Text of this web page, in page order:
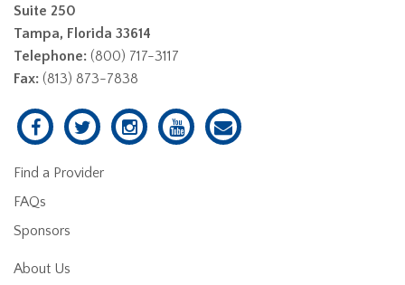
Suite 250
Tampa, Florida 33614
Telephone: (800) 717-3117
Fax: (813) 873-7838
Find a Provider
FAQs
Sponsors
About Us